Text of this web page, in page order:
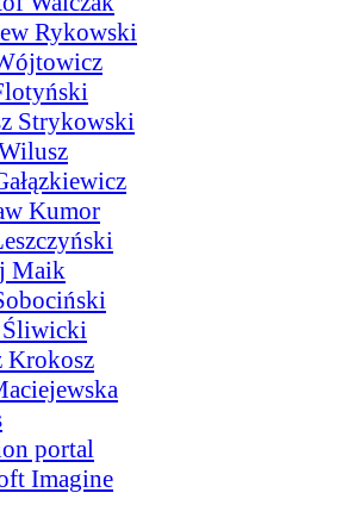
Rykowski
Strykowski
Kumor
Maik
Śliwicki
Krokosz
portal
Imagine